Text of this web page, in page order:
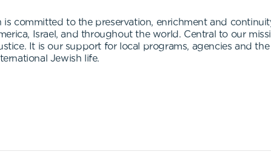
is committed to the preservation, enrichment and
Israel, and throughout the world. Central to our
It is our support for local programs, agencies and
Jewish life.